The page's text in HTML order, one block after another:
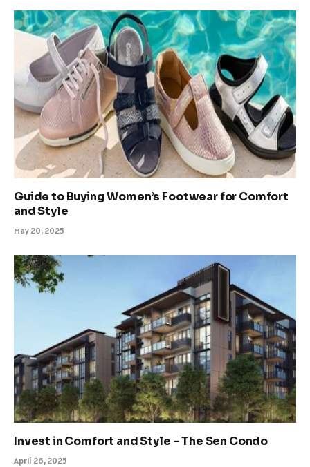
Guide to Buying Women’s Footwear for Comfort
and Style
May 20, 2025
Invest in Comfort and Style – The Sen Condo
April 26, 2025